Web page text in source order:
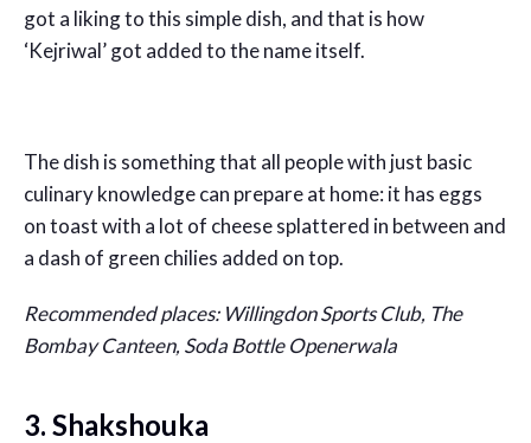
got a liking to this simple dish, and that is how
‘Kejriwal’ got added to the name itself.
The dish is something that all people with just basic
culinary knowledge can prepare at home: it has eggs
on toast with a lot of cheese splattered in between and
a dash of green chilies added on top.
Recommended places: Willingdon Sports Club, The
Bombay Canteen, Soda Bottle Openerwala
3. Shakshouka